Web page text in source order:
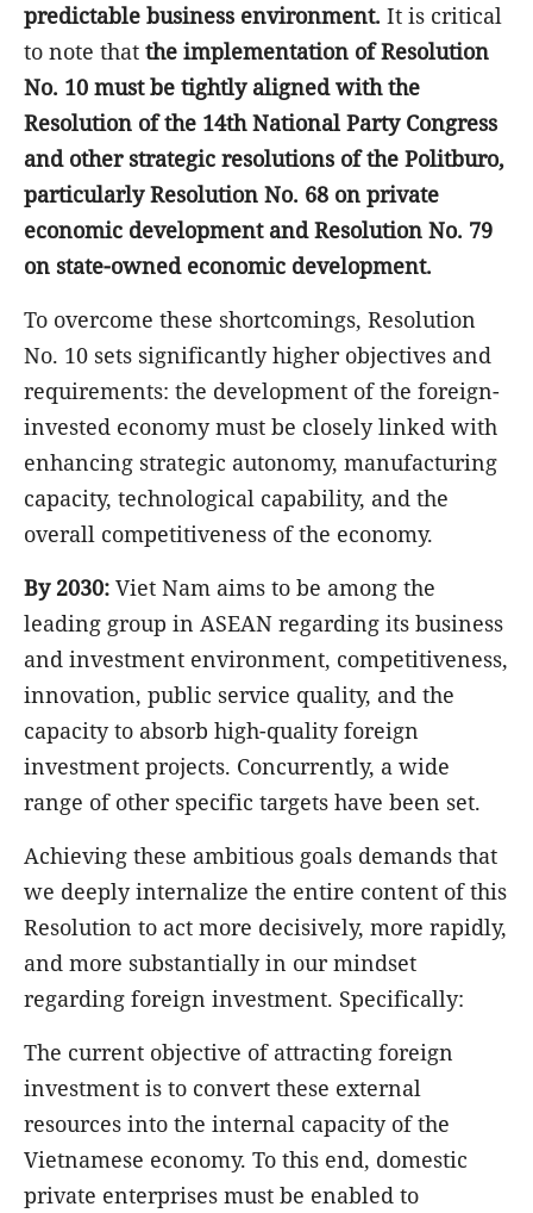
predictable business environment. It is critical
to note that the implementation of Resolution
No. 10 must be tightly aligned with the
Resolution of the 14th National Party Congress
and other strategic resolutions of the Politburo,
particularly Resolution No. 68 on private
economic development and Resolution No. 79
on state-owned economic development.
To overcome these shortcomings, Resolution
No. 10 sets significantly higher objectives and
requirements: the development of the foreign-
invested economy must be closely linked with
enhancing strategic autonomy, manufacturing
capacity, technological capability, and the
overall competitiveness of the economy.
By 2030: Viet Nam aims to be among the
leading group in ASEAN regarding its business
and investment environment, competitiveness,
innovation, public service quality, and the
capacity to absorb high-quality foreign
investment projects. Concurrently, a wide
range of other specific targets have been set.
Achieving these ambitious goals demands that
we deeply internalize the entire content of this
Resolution to act more decisively, more rapidly,
and more substantially in our mindset
regarding foreign investment. Specifically:
The current objective of attracting foreign
investment is to convert these external
resources into the internal capacity of the
Vietnamese economy. To this end, domestic
private enterprises must be enabled to